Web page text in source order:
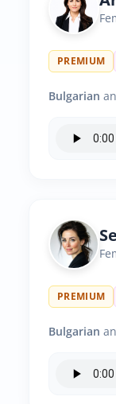
PREMIUM
Bulgarian
PREMIUM
Bulgarian